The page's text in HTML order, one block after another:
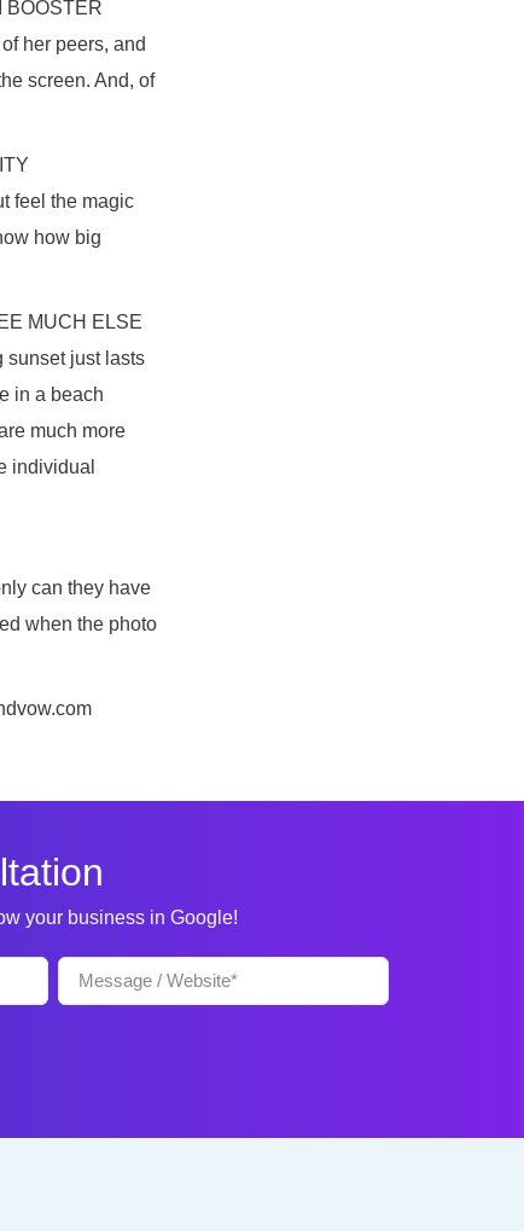
BOOSTER
her peers, and
screen. And, of
feel the magic
how big
MUCH ELSE
sunset just lasts
in a beach
much more
individual
can they have
when the photo
your business in Google!